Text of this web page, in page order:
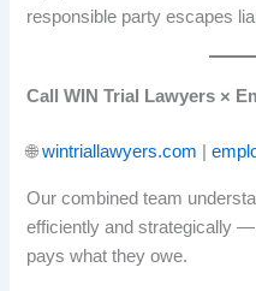
responsible party escapes
Call WIN Trial Lawyers ×
🌐wintriallawyers.com |
Our combined team
efficiently and strategically
pays what they owe.